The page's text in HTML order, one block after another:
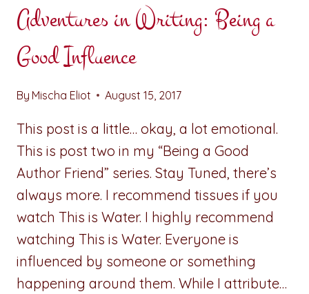
Adventures in Writing: Being a
Good Influence
By Mischa Eliot August 15, 2017
This post is a little… okay, a lot emotional.
This is post two in my “Being a Good
Author Friend” series. Stay Tuned, there’s
always more. I recommend tissues if you
watch This is Water. I highly recommend
watching This is Water. Everyone is
influenced by someone or something
happening around them. While I attribute…